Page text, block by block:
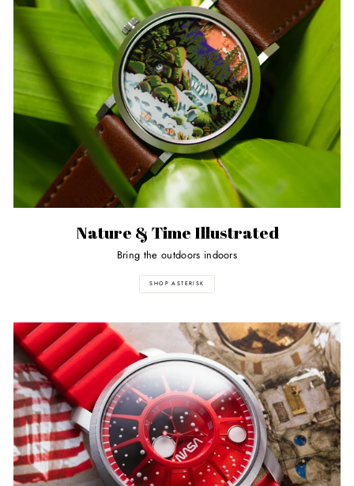
Nature & Time Illustrated
Bring the outdoors indoors
SHOP ASTERISK